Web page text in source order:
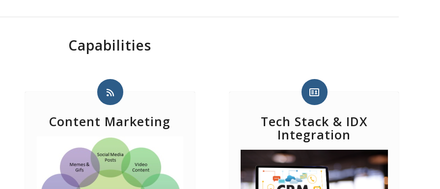
Capabilities
Content Marketing Tech Stack & IDX
Integration